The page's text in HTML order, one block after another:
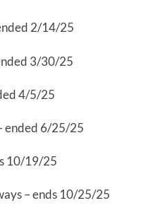
2/14/25
3/30/25
4/5/25
ended 6/25/25
10/19/25
– ends 10/25/25